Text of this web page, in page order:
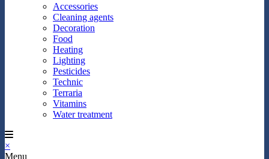
Accessories
Cleaning agents
Decoration
Food
Heating
Lighting
Pesticides
Technic
Terraria
Vitamins
Water treatment
×
Menu